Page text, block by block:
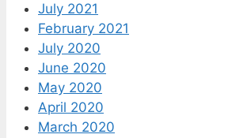
July 2021
February 2021
July 2020
June 2020
May 2020
April 2020
March 2020